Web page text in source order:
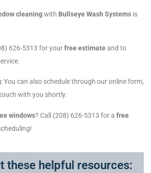
cleaningwith Bullseye Wash Systems is
626-5313 for yourfree estimateand to
: You can also schedule through our online form,
with you shortly.
windows? Call (208) 626-5313 for a free
these helpful resources: